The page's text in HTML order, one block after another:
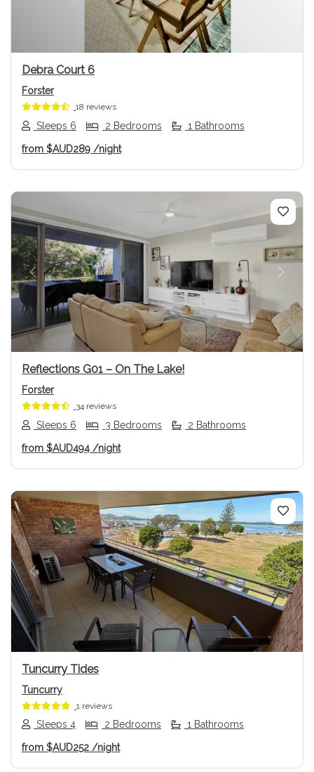
Debra Court 6
Forster
18 reviews
Sleeps 6 2 Bedrooms 1 Bathrooms
from $AUD289 /night
Previous Next
Reflections G01 – On The Lake!
Forster
34 reviews
Sleeps 6 3 Bedrooms 2 Bathrooms
from $AUD494 /night
Previous Next
Tuncurry Tides
Tuncurry
1 reviews
Sleeps 4 2 Bedrooms 1 Bathrooms
from $AUD252 /night